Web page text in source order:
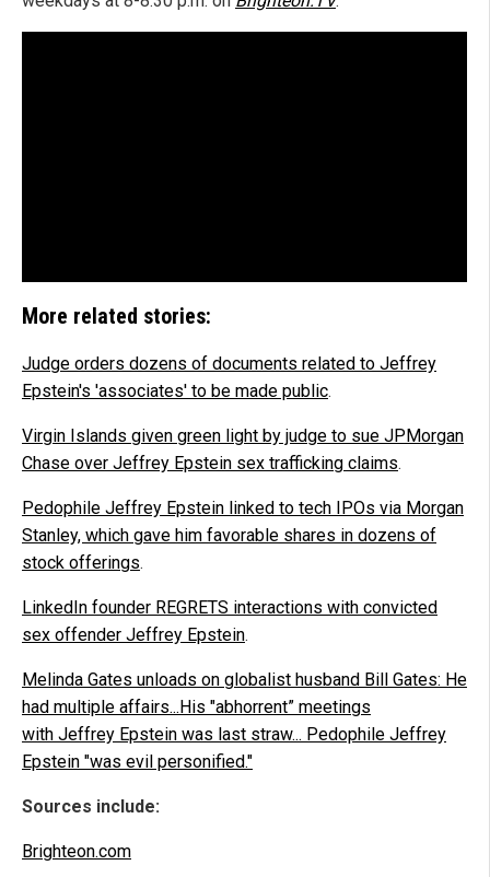
More related stories:
Judge orders dozens of documents related to Jeffrey
Epstein's 'associates' to be made public.
Virgin Islands given green light by judge to sue JPMorgan
Chase over Jeffrey Epstein sex trafficking claims.
Pedophile Jeffrey Epstein linked to tech IPOs via Morgan
Stanley, which gave him favorable shares in dozens of
stock offerings.
LinkedIn founder REGRETS interactions with convicted
sex offender Jeffrey Epstein.
Melinda Gates unloads on globalist husband Bill Gates: He
had multiple affairs...His "abhorrent” meetings
with Jeffrey Epstein was last straw... Pedophile Jeffrey
Epstein "was evil personified."
Sources include:
Brighteon.com